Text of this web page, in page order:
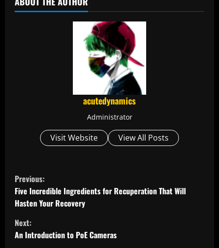
acutedynamics
Administrator
Visit Website View All Posts
C
o
n
t
Previous:
Five Incredible Ingredients for Recuperation That Will
Hasten Your Recovery
Next:
An Introduction to PoE Cameras